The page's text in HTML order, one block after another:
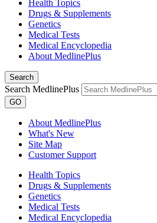
Health Topics
Drugs & Supplements
Genetics
Medical Tests
Medical Encyclopedia
About MedlinePlus
Search
Search MedlinePlus
GO
About MedlinePlus
What's New
Site Map
Customer Support
Health Topics
Drugs & Supplements
Genetics
Medical Tests
Medical Encyclopedia